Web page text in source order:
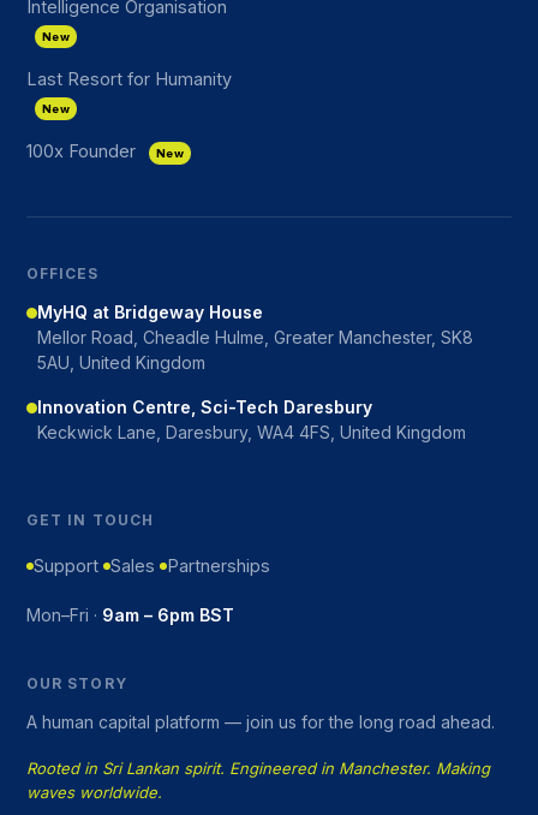
Intelligence Organisation
New
Last Resort for Humanity
New
100x Founder New
OFFICES
MyHQ at Bridgeway House
Mellor Road, Cheadle Hulme, Greater Manchester, SK8
5AU, United Kingdom
Innovation Centre, Sci-Tech Daresbury
Keckwick Lane, Daresbury, WA4 4FS, United Kingdom
GET IN TOUCH
Support Sales Partnerships
Mon–Fri · 9am – 6pm BST
OUR STORY
A human capital platform — join us for the long road ahead.
Rooted in Sri Lankan spirit. Engineered in Manchester. Making
waves worldwide.